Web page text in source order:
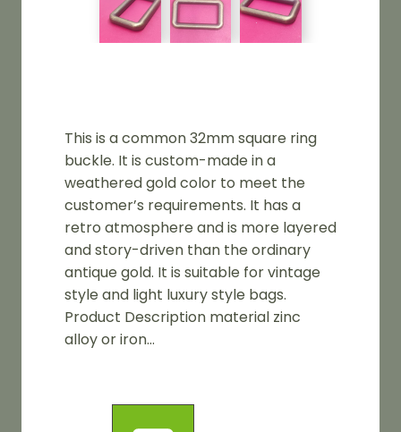
This is a common 32mm square ring
buckle. It is custom-made in a
weathered gold color to meet the
customer’s requirements. It has a
retro atmosphere and is more layered
and story-driven than the ordinary
antique gold. It is suitable for vintage
style and light luxury style bags.
Product Description material zinc
alloy or iron…